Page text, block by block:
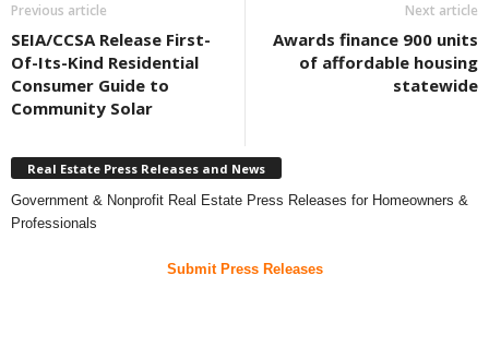
Previous article
SEIA/CCSA Release First-
Of-Its-Kind Residential
Consumer Guide to
Community Solar
Next article
Awards finance 900 units
of affordable housing
statewide
Real Estate Press Releases and News
Government & Nonprofit Real Estate Press Releases for Homeowners &
Professionals
Submit Press Releases